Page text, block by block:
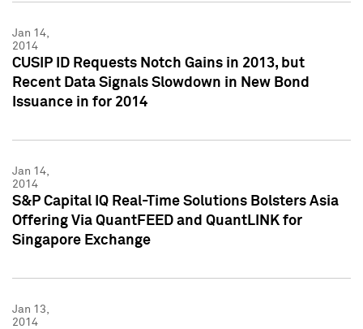
Jan 14,
2014
CUSIP ID Requests Notch Gains in 2013, but
Recent Data Signals Slowdown in New Bond
Issuance in for 2014
Jan 14,
2014
S&P Capital IQ Real-Time Solutions Bolsters Asia
Offering Via QuantFEED and QuantLINK for
Singapore Exchange
Jan 13,
2014